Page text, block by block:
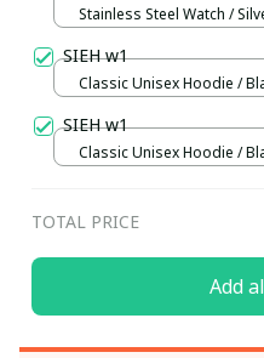
Stainless Steel Watch /
SIEH w1
Classic Unisex Hoodie /
SIEH w1
Classic Unisex Hoodie /
TOTAL PRICE
Add